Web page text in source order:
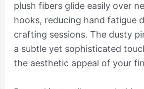
plush fibers glide easily over
hooks, reducing hand fatigue
crafting sessions. The dusty
a subtle yet sophisticated
the aesthetic appeal of your